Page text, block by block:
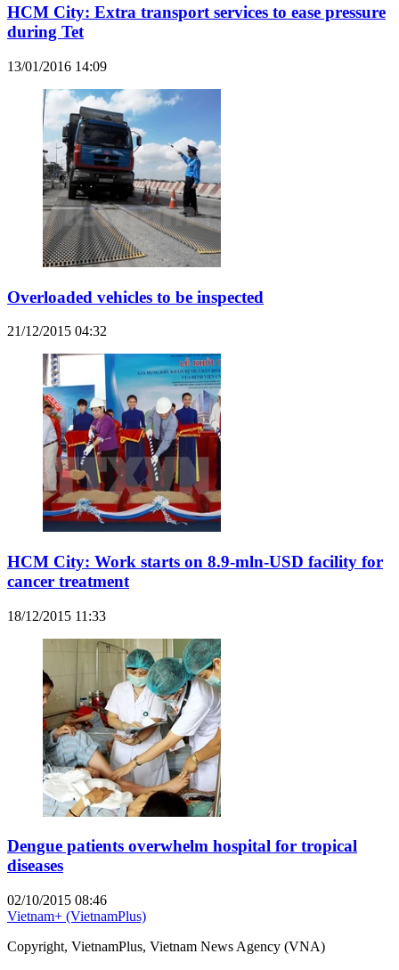
HCM City: Extra transport services to ease pressure
during Tet
13/01/2016 14:09
Overloaded vehicles to be inspected
21/12/2015 04:32
HCM City: Work starts on 8.9-mln-USD facility for
cancer treatment
18/12/2015 11:33
Dengue patients overwhelm hospital for tropical
diseases
02/10/2015 08:46
Vietnam+ (VietnamPlus)
Copyright, VietnamPlus, Vietnam News Agency (VNA)